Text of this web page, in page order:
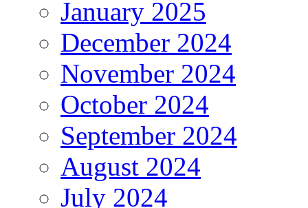
January 2025
December 2024
November 2024
October 2024
September 2024
August 2024
July 2024